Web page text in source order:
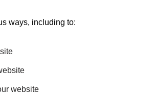
ways, including to:
website